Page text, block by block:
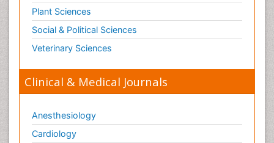
Marine Pollution
Marine Reptiles
Marine Science
Microplastic Pollution
Military_Psychiatry
Mineralogy
Natural Gas
Plant Sciences
Social & Political Sciences
Veterinary Sciences
Clinical & Medical Journals
Anesthesiology
Cardiology